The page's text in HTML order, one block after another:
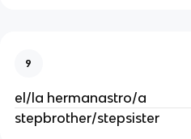
9
el/la hermanastro/a
stepbrother/stepsister